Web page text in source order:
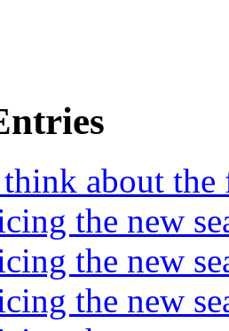
about the
the new
the new
the new